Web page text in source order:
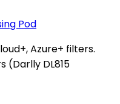
Pod
Azure+ filters.
(Darlly DL815